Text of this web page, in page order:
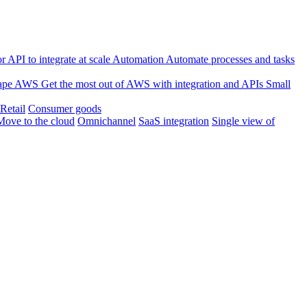
API to integrate at scale Automation Automate processes and tasks
AWS Get the most out of AWS with integration and APIs Small
Retail Consumer goods
to the cloud Omnichannel SaaS integration Single view of